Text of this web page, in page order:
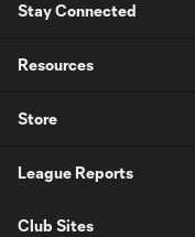
Stay Connected
Resources
Store
League Reports
Club Sites